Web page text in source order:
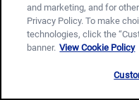
and marketing, and for
Privacy Policy. To make
technologies, click the
banner. View Cookie Policy